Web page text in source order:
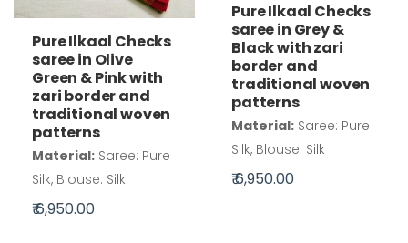
Pure Ilkaal Checks
saree in Olive
Green & Pink with
zari border and
traditional woven
patterns
Material: Saree: Pure
Silk, Blouse: Silk
₹ 6,950.00
Pure Ilkaal Checks
saree in Grey &
Black with zari
border and
traditional woven
patterns
Material: Saree: Pure
Silk, Blouse: Silk
₹ 6,950.00